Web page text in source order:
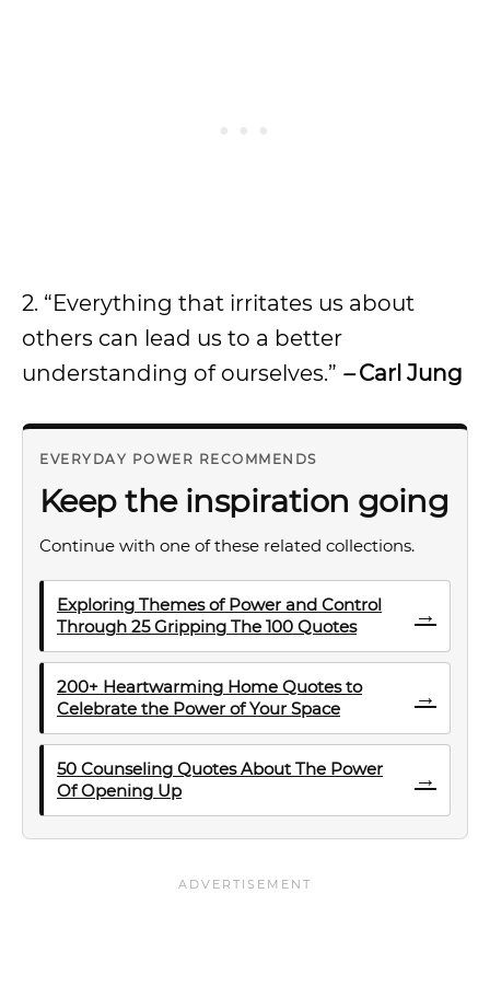
2. “Everything that irritates us about
others can lead us to a better
understanding of ourselves.” –Carl Jung
EVERYDAY POWER RECOMMENDS
Keep the inspiration going
Continue with one of these related collections.
Exploring Themes of Power and Control
Through 25 Gripping The 100 Quotes
→
200+ Heartwarming Home Quotes to
Celebrate the Power of Your Space
→
50 Counseling Quotes About The Power
Of Opening Up
→